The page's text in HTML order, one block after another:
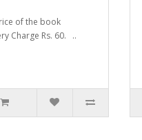
of the book
Charge Rs. 60. ..